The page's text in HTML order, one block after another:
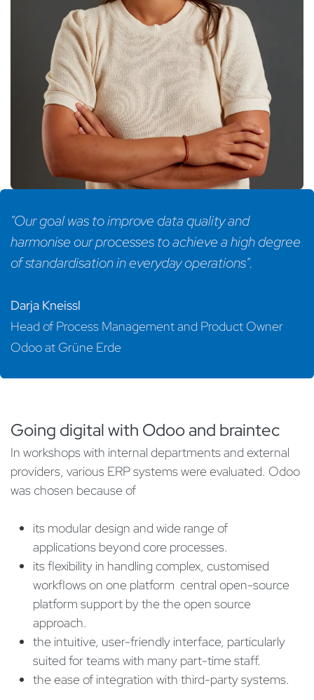
"Our goal was to improve data quality and
harmonise our processes to achieve a high degree
of standardisation in everyday operations".
Darja Kneissl
Head of Process Management and Product Owner
Odoo at Grüne Erde
Going digital with Odoo and braintec
In workshops with internal departments and external
providers, various ERP systems were evaluated. Odoo
was chosen because of
its modular design and wide range of
applications beyond core processes.
its flexibility in handling complex, customised
workflows on one platform central open-source
platform support by the the open source
approach.
the intuitive, user-friendly interface, particularly
suited for teams with many part-time staff.
the ease of integration with third-party systems.